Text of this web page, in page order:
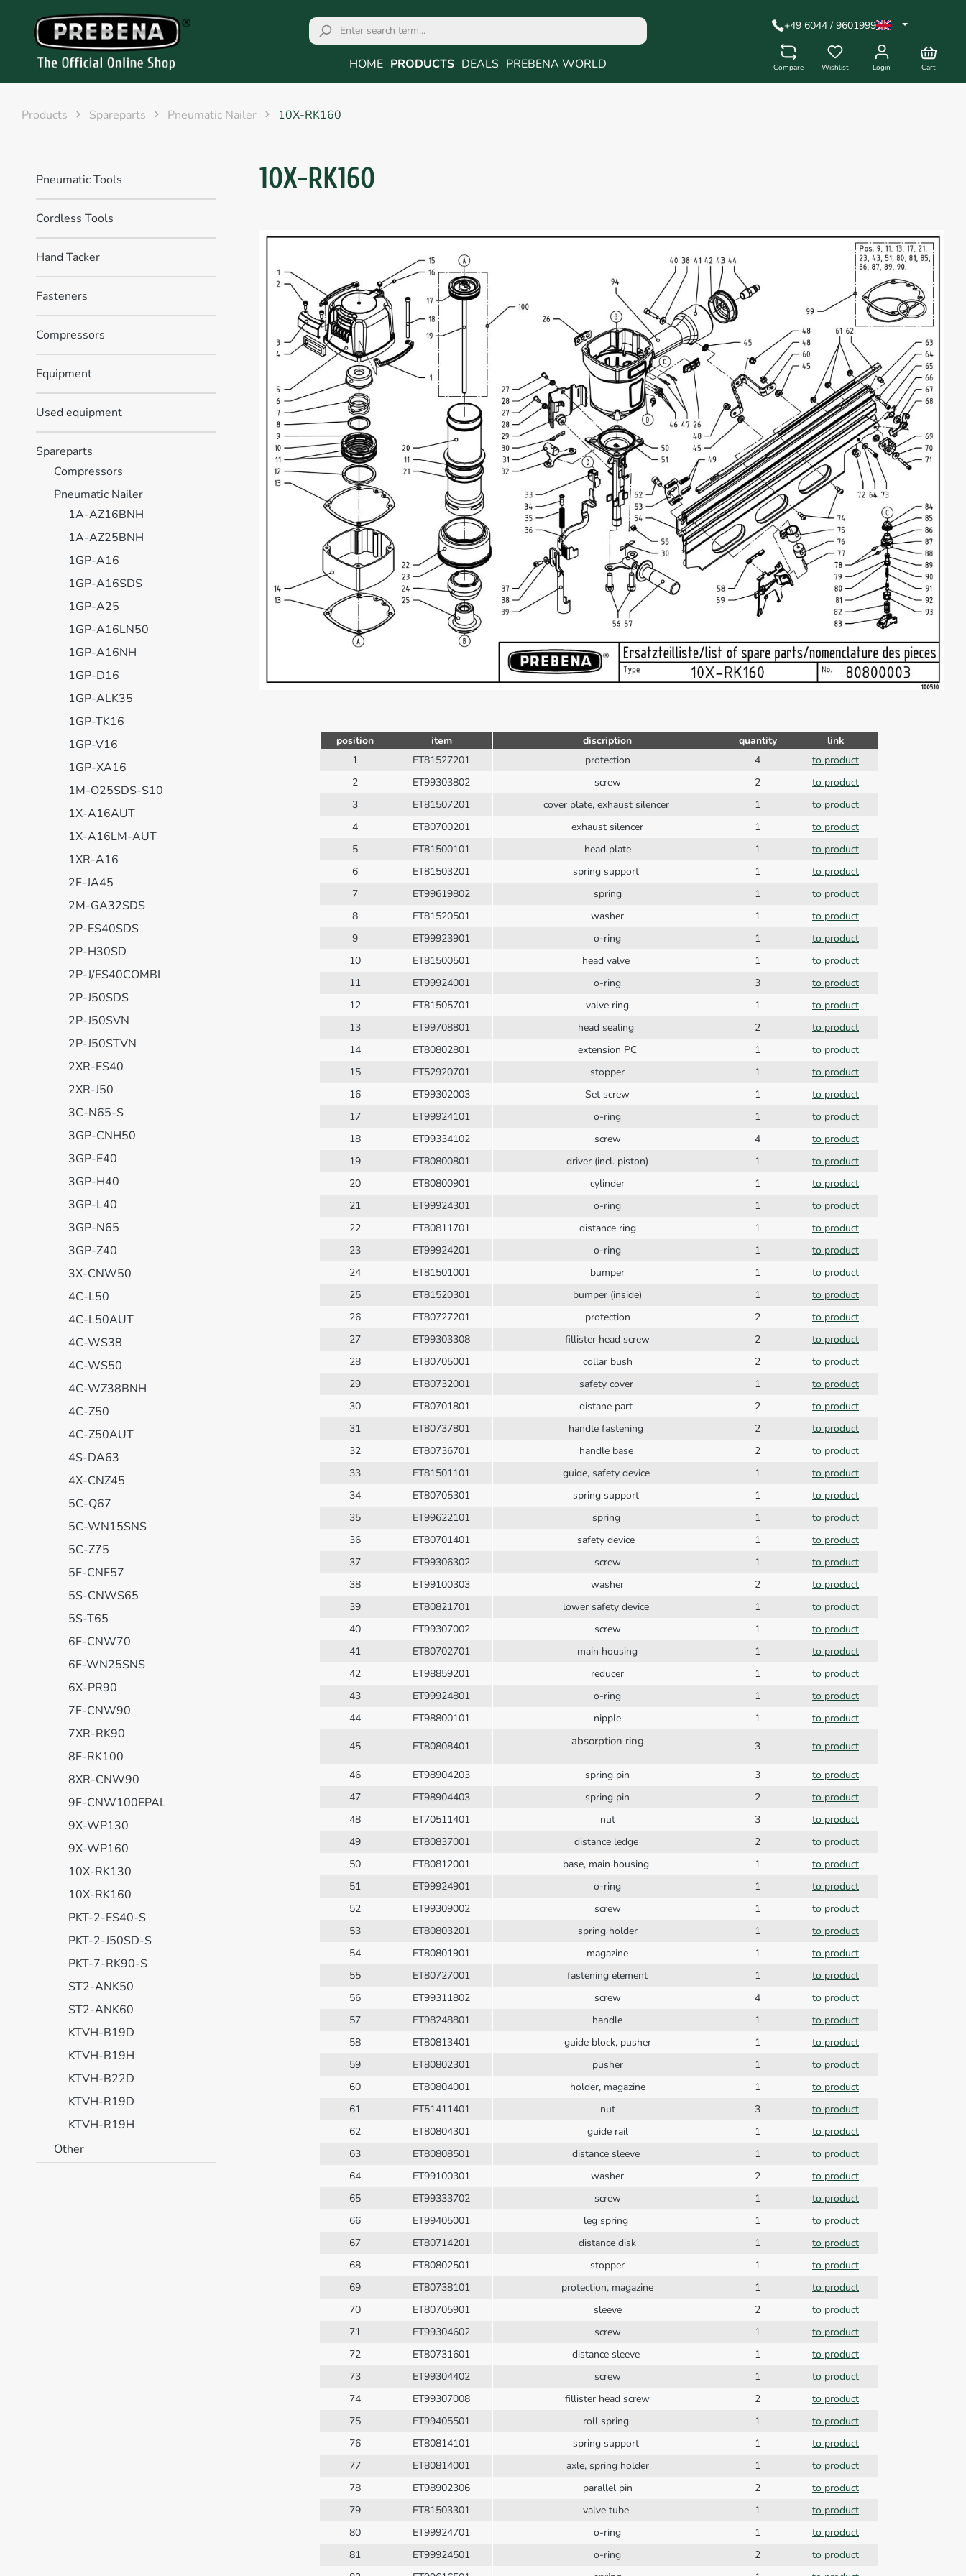
HOME PRODUCTS DEALS PREBENA WORLD
+49 6044 / 9601999
Compare Wishlist Login Cart
Products Spareparts Pneumatic Nailer 10X-RK160
Pneumatic Tools
Cordless Tools
Hand Tacker
Fasteners
Compressors
Equipment
Used equipment
Spareparts
Compressors
Pneumatic Nailer
1A-AZ16BNH
1A-AZ25BNH
1GP-A16
1GP-A16SDS
1GP-A25
1GP-A16LN50
1GP-A16NH
1GP-D16
1GP-ALK35
1GP-TK16
1GP-V16
1GP-XA16
1M-O25SDS-S10
1X-A16AUT
1X-A16LM-AUT
1XR-A16
2F-JA45
2M-GA32SDS
2P-ES40SDS
2P-H30SD
2P-J/ES40COMBI
2P-J50SDS
2P-J50SVN
2P-J50STVN
2XR-ES40
2XR-J50
3C-N65-S
3GP-CNH50
3GP-E40
3GP-H40
3GP-L40
3GP-N65
3GP-Z40
3X-CNW50
4C-L50
4C-L50AUT
4C-WS38
4C-WS50
4C-WZ38BNH
4C-Z50
4C-Z50AUT
4S-DA63
4X-CNZ45
5C-Q67
5C-WN15SNS
5C-Z75
5F-CNF57
5S-CNWS65
5S-T65
6F-CNW70
6F-WN25SNS
6X-PR90
7F-CNW90
7XR-RK90
8F-RK100
8XR-CNW90
9F-CNW100EPAL
9X-WP130
9X-WP160
10X-RK130
10X-RK160
PKT-2-ES40-S
PKT-2-J50SD-S
PKT-7-RK90-S
ST2-ANK50
ST2-ANK60
KTVH-B19D
KTVH-B19H
KTVH-B22D
KTVH-R19D
KTVH-R19H
Other
10X-RK160
position item discription quantity
link
1
ET81527201 protection 4
to product
2
ET99303802 screw 2
to product
3
ET81507201 cover plate, exhaust silencer 1
to product
4
ET80700201 exhaust silencer 1
to product
5
ET81500101 head plate 1
to product
6
ET81503201 spring support 1
to product
7
ET99619802 spring 1
to product
8
ET81520501 washer 1
to product
9
ET99923901 o-ring 1
to product
10
ET81500501 head valve 1
to product
11
ET99924001 o-ring 3
to product
12
ET81505701 valve ring 1
to product
13
ET99708801 head sealing 2
to product
14
ET80802801 extension PC 1
to product
15
ET52920701 stopper 1
to product
16
ET99302003 Set screw 1
to product
17
ET99924101 o-ring 1
to product
18
ET99334102 screw 4
to product
19
ET80800801 driver (incl. piston) 1
to product
20
ET80800901 cylinder 1
to product
21
ET99924301 o-ring 1
to product
22
ET80811701 distance ring 1
to product
23
ET99924201 o-ring 1
to product
24
ET81501001 bumper 1
to product
25
ET81520301 bumper (inside) 1
to product
26
ET80727201 protection 2
to product
27
ET99303308 fillister head screw 2
to product
28
ET80705001 collar bush 2
to product
29
ET80732001 safety cover 1
to product
30
ET80701801 distane part 2
to product
31
ET80737801 handle fastening 2
to product
32
ET80736701 handle base 2
to product
33
ET81501101 guide, safety device 1
to product
34
ET80705301 spring support 1
to product
35
ET99622101 spring 1
to product
36
ET80701401 safety device 1
to product
37
ET99306302 screw 1
to product
38
ET99100303 washer 2
to product
39
ET80821701 lower safety device 1
to product
40
ET99307002 screw 1
to product
41
ET80702701 main housing 1
to product
42
ET98859201 reducer 1
to product
43
ET99924801 o-ring 1
to product
44
ET98800101 nipple 1 to product
45 ET80808401 absorption ring 3 to product
46 ET98904203 spring pin 3
to product
47
ET98904403 spring pin 2
to product
48
ET70511401 nut 3
to product
49
ET80837001 distance ledge 2
to product
50
ET80812001 base, main housing 1
to product
51
ET99924901 o-ring 1
to product
52
ET99309002 screw 1
to product
53
ET80803201 spring holder 1
to product
54
ET80801901 magazine 1
to product
55
ET80727001 fastening element 1
to product
56
ET99311802 screw 4
to product
57
ET98248801 handle 1
to product
58
ET80813401 guide block, pusher 1
to product
59
ET80802301 pusher 1
to product
60
ET80804001 holder, magazine 1
to product
61
ET51411401 nut 3
to product
62
ET80804301 guide rail 1
to product
63
ET80808501 distance sleeve 1
to product
64
ET99100301 washer 2
to product
65
ET99333702 screw 1
to product
66
ET99405001 leg spring 1
to product
67
ET80714201 distance disk 1
to product
68
ET80802501 stopper 1
to product
69
ET80738101 protection, magazine 1
to product
70
ET80705901 sleeve 2
to product
71
ET99304602 screw 1
to product
72
ET80731601 distance sleeve 1
to product
73
ET99304402 screw 1
to product
74
ET99307008 fillister head screw 2
to product
75
ET99405501 roll spring 1
to product
76
ET80814101 spring support 1
to product
77
ET80814001 axle, spring holder 1
to product
78
ET98902306 parallel pin 2
to product
79
ET81503301 valve tube 1
to product
80
ET99924701 o-ring 1
to product
81
ET99924501 o-ring 2
to product